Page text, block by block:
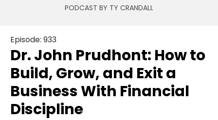
PODCAST BY TY CRANDALL
Episode: 933
Dr. John Prudhont: How to
Build, Grow, and Exit a
Business With Financial
Discipline